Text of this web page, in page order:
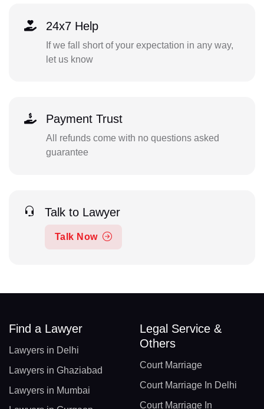
24x7 Help
If we fall short of your expectation in any way,
let us know
Payment Trust
All refunds come with no questions asked
guarantee
Talk to Lawyer
Talk Now
Find a Lawyer
Lawyers in Delhi
Lawyers in Ghaziabad
Lawyers in Mumbai
Legal Service &
Others
Court Marriage
Court Marriage In Delhi
Court Marriage In